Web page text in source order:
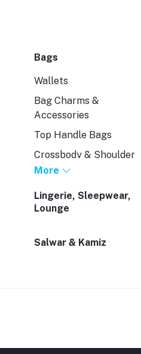
Bags
Wallets
Bag Charms &
Accessories
Top Handle Bags
Crossbody & Shoulder
Bags
Backpacks
Tote Bags
More
Lingerie, Sleepwear,
Lounge
Salwar & Kamiz